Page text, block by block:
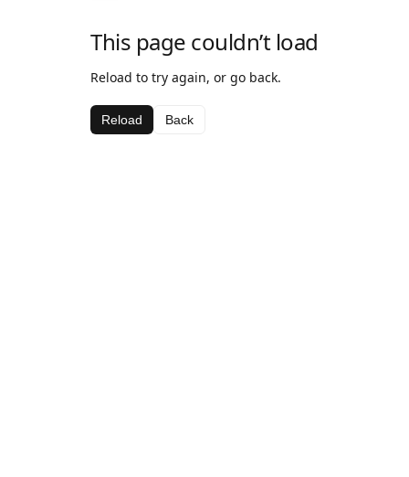
This page couldn’t load
Reload to try again, or go back.
Reload Back